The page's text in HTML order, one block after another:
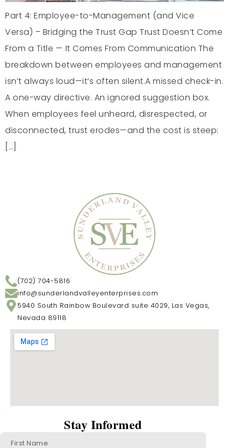
Part 4: Employee-to-Management (and Vice
Versa) – Bridging the Trust Gap Trust Doesn’t Come
From a Title — It Comes From Communication The
breakdown between employees and management
isn’t always loud—it’s often silent.A missed check-in.
A one-way directive. An ignored suggestion box.
When employees feel unheard, disrespected, or
disconnected, trust erodes—and the cost is steep:
[…]
(702) 704-5816
info@sunderlandvalleyenterprises.com
5940 South Rainbow Boulevard suite 4029, Las Vegas,
Nevada 89118
Stay Informed